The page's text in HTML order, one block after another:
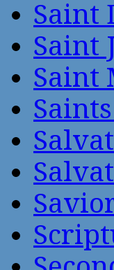
Saint
Saint
Saint